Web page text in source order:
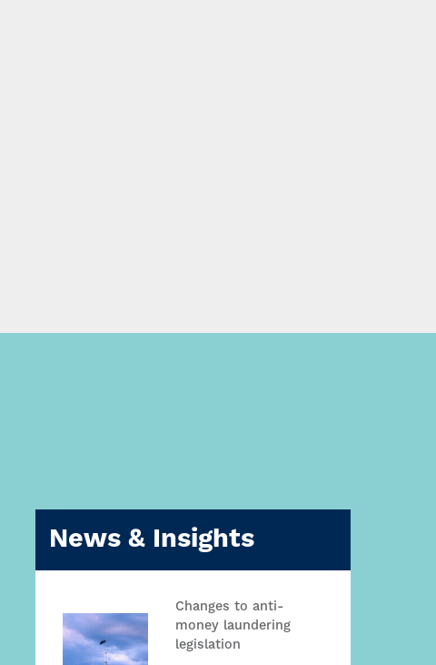
News & Insights
Changes to anti-
money laundering
legislation